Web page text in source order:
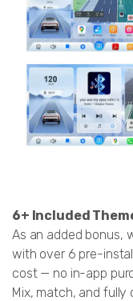
6+ Included
As an added bonus,
with over 6 pre-
cost — no in-app
Mix, match, and